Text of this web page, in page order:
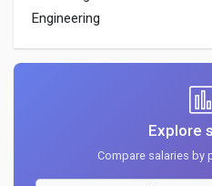
Engineering
Explore
Compare salaries by